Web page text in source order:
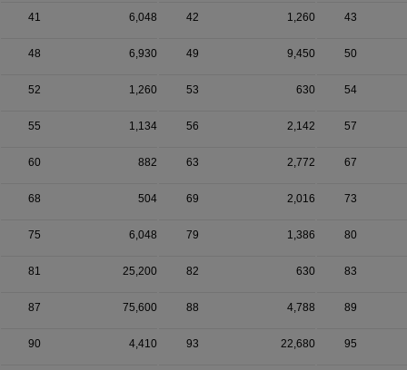
41 6,048 42 1,260 43
48 6,930 49 9,450 50
52 1,260 53 630 54
55 1,134 56 2,142 57
60 882 63 2,772 67
68 504 69 2,016 73
75 6,048 79 1,386 80
81 25,200 82 630 83
87 75,600 88 4,788 89
90 4,410 93 22,680 95